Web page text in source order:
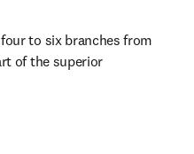
to six branches from
of the superior